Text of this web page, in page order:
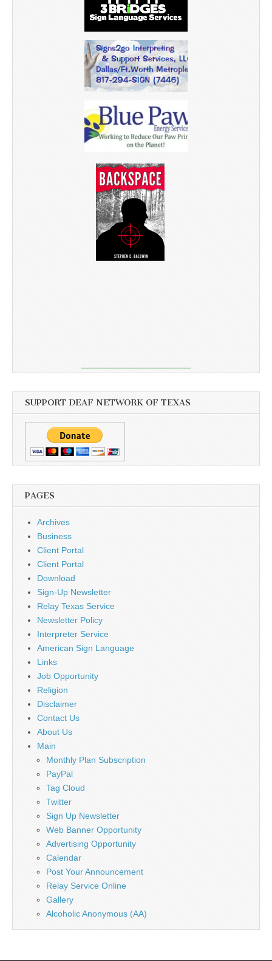
SUPPORT DEAF NETWORK OF TEXAS
PAGES
Archives
Business
Client Portal
Client Portal
Download
Sign-Up Newsletter
Relay Texas Service
Newsletter Policy
Interpreter Service
American Sign Language
Links
Job Opportunity
Religion
Disclaimer
Contact Us
About Us
Main
Monthly Plan Subscription
PayPal
Tag Cloud
Twitter
Sign Up Newsletter
Web Banner Opportunity
Advertising Opportunity
Calendar
Post Your Announcement
Relay Service Online
Gallery
Alcoholic Anonymous (AA)